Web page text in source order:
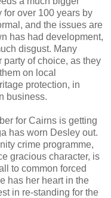
over 100 years by
and the issues are
has had development,
disgust. Many
of choice, as they
on local
protection, in
business.
for Cairns is getting
has worn Desley out.
crime programme,
gracious character, is
to common forced
has her heart in the
in re-standing for the